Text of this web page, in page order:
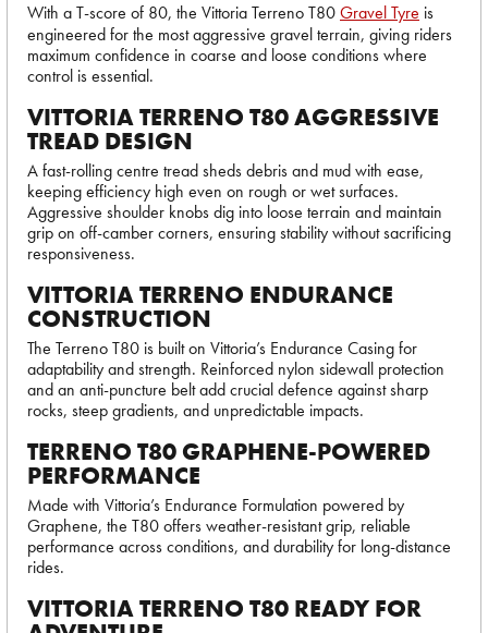
With a T-score of 80, the Vittoria Terreno T80Gravel Tyre is
engineered for the most aggressive gravel terrain, giving riders
maximum confidence in coarse and loose conditions where
control is essential.
VITTORIA TERRENO T80 AGGRESSIVE
TREAD DESIGN
A fast-rolling centre tread sheds debris and mud with ease,
keeping efficiency high even on rough or wet surfaces.
Aggressive shoulder knobs dig into loose terrain and maintain
grip on off-camber corners, ensuring stability without sacrificing
responsiveness.
VITTORIA TERRENO ENDURANCE
CONSTRUCTION
The Terreno T80 is built on Vittoria’s Endurance Casing for
adaptability and strength. Reinforced nylon sidewall protection
and an anti-puncture belt add crucial defence against sharp
rocks, steep gradients, and unpredictable impacts.
TERRENO T80 GRAPHENE-POWERED
PERFORMANCE
Made with Vittoria’s Endurance Formulation powered by
Graphene, the T80 offers weather-resistant grip, reliable
performance across conditions, and durability for long-distance
rides.
VITTORIA TERRENO T80 READY FOR